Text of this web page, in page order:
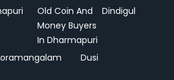
Old Coin And
Money Buyers
In Dharmapuri
Dindigul
Dusi